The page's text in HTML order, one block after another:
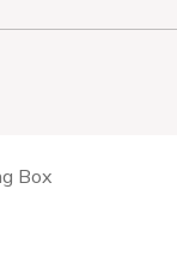
Box